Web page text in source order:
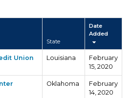
State
Date
Added
Union Louisiana
February
15, 2020
Oklahoma
February
14, 2020